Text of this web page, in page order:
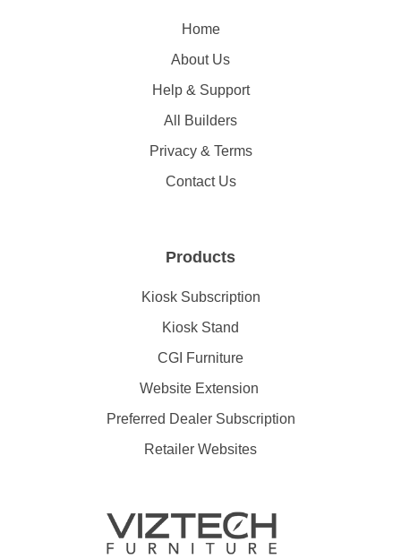
Home
About Us
Help & Support
All Builders
Privacy & Terms
Contact Us
Products
Kiosk Subscription
Kiosk Stand
CGI Furniture
Website Extension
Preferred Dealer Subscription
Retailer Websites